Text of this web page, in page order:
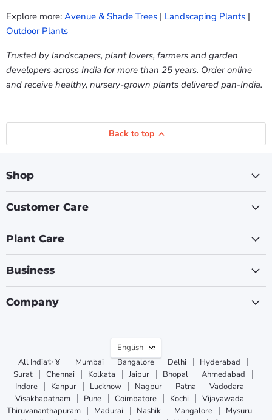
Explore more: Avenue & Shade Trees | Landscaping Plants |
Outdoor Plants
Trusted by landscapers, plant lovers, farmers and garden
developers across India for more than 25 years. Order online
and receive healthy, nursery-grown plants delivered pan-India.
Back to top
Shop
Customer Care
Plant Care
Business
Company
Language
English
All India✨🏅
Mumbai Bangalore Delhi
Hyderabad
Surat
Chennai Kolkata Jaipur Bhopal
Ahmedabad
Indore
Kanpur Lucknow Nagpur Patna
Vadodara
Visakhapatnam
Pune Coimbatore Kochi
Vijayawada
Thiruvananthapuram
Madurai Nashik Mangalore
Mysuru